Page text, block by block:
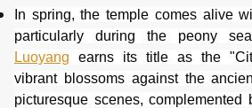
In spring, the temple comes alive
particularly during the peony
Luoyang earns its title as the
vibrant blossoms against the
picturesque scenes, complemented